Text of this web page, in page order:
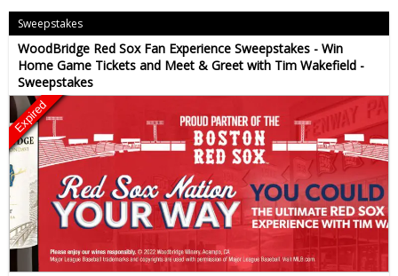
Sweepstakes
WoodBridge Red Sox Fan Experience Sweepstakes - Win
Home Game Tickets and Meet & Greet with Tim Wakefield -
Sweepstakes
Expired